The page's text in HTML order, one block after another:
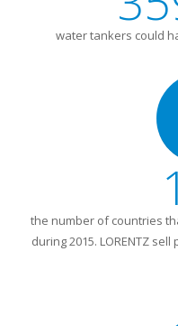
water tankers could
the number of countries
during 2015. LORENTZ